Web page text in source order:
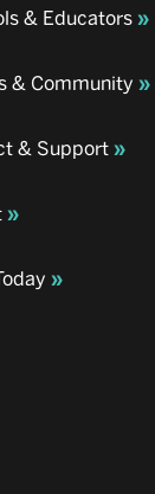
& Educators
& Community
& Support